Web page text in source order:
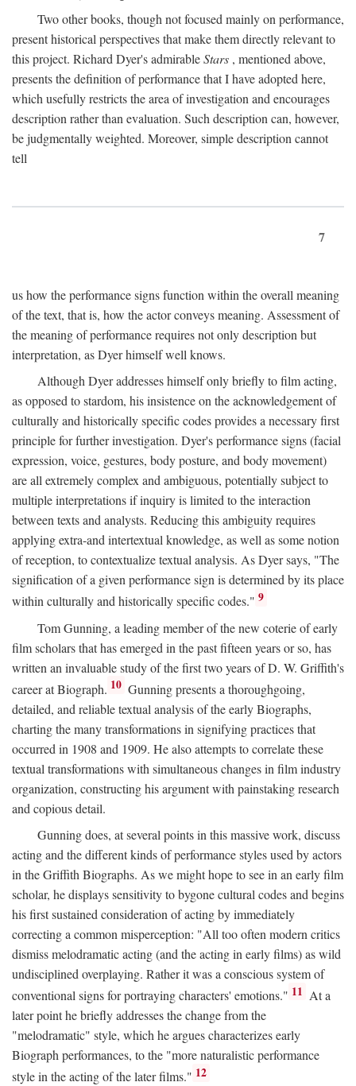
Two other books, though not focused mainly on performance,
present historical perspectives that make them directly relevant to
this project. Richard Dyer's admirableStars , mentioned above,
presents the definition of performance that I have adopted here,
which usefully restricts the area of investigation and encourages
description rather than evaluation. Such description can, however,
be judgmentally weighted. Moreover, simple description cannot
tell
7
us how the performance signs function within the overall meaning
of the text, that is, how the actor conveys meaning. Assessment of
the meaning of performance requires not only description but
interpretation, as Dyer himself well knows.
Although Dyer addresses himself only briefly to film acting,
as opposed to stardom, his insistence on the acknowledgement of
culturally and historically specific codes provides a necessary first
principle for further investigation. Dyer's performance signs (facial
expression, voice, gestures, body posture, and body movement)
are all extremely complex and ambiguous, potentially subject to
multiple interpretations if inquiry is limited to the interaction
between texts and analysts. Reducing this ambiguity requires
applying extra-and intertextual knowledge, as well as some notion
of reception, to contextualize textual analysis. As Dyer says, "The
signification of a given performance sign is determined by its place
within culturally and historically specific codes." 9
Tom Gunning, a leading member of the new coterie of early
film scholars that has emerged in the past fifteen years or so, has
written an invaluable study of the first two years of D. W. Griffith's
career at Biograph. 10 Gunning presents a thoroughgoing,
detailed, and reliable textual analysis of the early Biographs,
charting the many transformations in signifying practices that
occurred in 1908 and 1909. He also attempts to correlate these
textual transformations with simultaneous changes in film industry
organization, constructing his argument with painstaking research
and copious detail.
Gunning does, at several points in this massive work, discuss
acting and the different kinds of performance styles used by actors
in the Griffith Biographs. As we might hope to see in an early film
scholar, he displays sensitivity to bygone cultural codes and begins
his first sustained consideration of acting by immediately
correcting a common misperception: "All too often modern critics
dismiss melodramatic acting (and the acting in early films) as wild
undisciplined overplaying. Rather it was a conscious system of
conventional signs for portraying characters' emotions." 11 At a
later point he briefly addresses the change from the
"melodramatic" style, which he argues characterizes early
Biograph performances, to the "more naturalistic performance
style in the acting of the later films." 12